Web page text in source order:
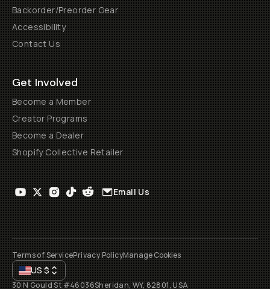
Backorder/Preorder Gear
Accessibility
Contact Us
Get Involved
Become a Member
Creator Programs
Become a Dealer
Shopify Collective Retailer
Email Us
Terms of ServicePrivacy PolicyManage Cookies
US$
30 N Gould St #46036Sheridan, WY, 82801, USA